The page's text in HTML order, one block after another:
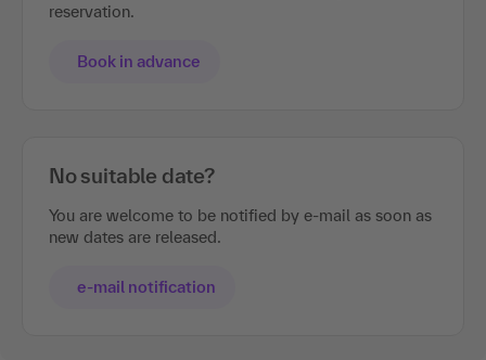
reservation.
Book in advance
No suitable date?
You are welcome to be notified by e-mail as soon as
new dates are released.
e-mail notification